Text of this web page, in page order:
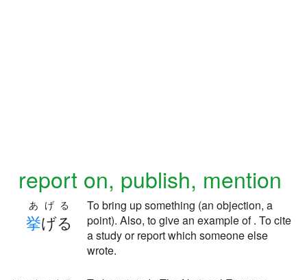
report on, publish, mention
挙げる
あげる
To bring up something (an objection, a
point). Also, to give an example of . To cite
a study or report which someone else
wrote.